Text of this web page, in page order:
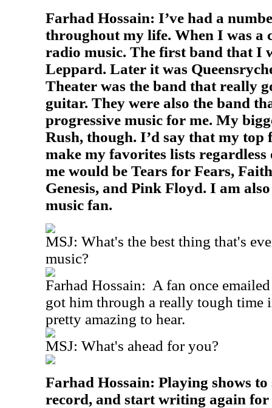
Farhad Hossain: I’ve had a
throughout my life. When I was a
radio music. The first band that I
Leppard. Later it was
Theater was the band that really
guitar. They were also the band
progressive music for me. My
Rush, though. I’d say that my top
make my favorites lists regardless
me would be Tears for Fears,
Genesis, and Pink Floyd. I am
music fan.
MSJ: What's the best thing that's
music?
Farhad Hossain: A fan once
got him through a really tough time
pretty amazing to hear.
MSJ: What's ahead for you?
Farhad Hossain: Playing shows
record, and start writing again for